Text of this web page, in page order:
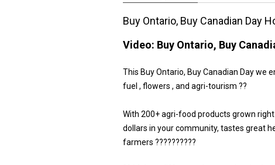
Buy Ontario, Buy Canadian Day
Video: Buy Ontario, Buy
This Buy Ontario, Buy Canadian Day we
fuel , flowers , and agri-tourism ??
With 200+ agri-food products grown
dollars in your community, tastes great
farmers ??????????